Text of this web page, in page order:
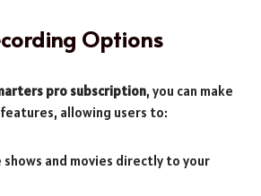
Options
pro subscription, you can make
allowing users to:
and movies directly to your